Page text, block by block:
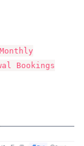
Bookings